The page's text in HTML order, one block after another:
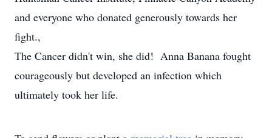
and everyone who donated generously towards her
fight.,
The Cancer didn't win, she did! Anna Banana fought
courageously but developed an infection which
ultimately took her life.